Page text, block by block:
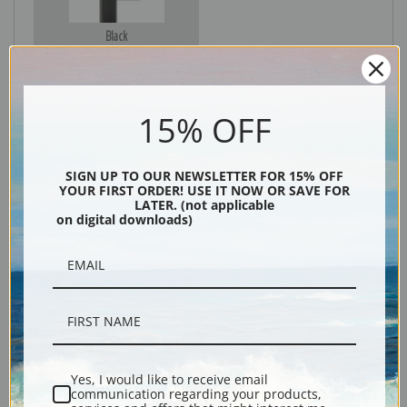
Black
Shipping & Returns
Explore more of ourMary Cassatt collection.
15% OFF
SIGN UP TO OUR NEWSLETTER FOR 15% OFF
YOUR FIRST ORDER! USE IT NOW OR SAVE FOR
LATER. (not applicable
on digital downloads)
Yes, I would like to receive email
communication regarding your products,